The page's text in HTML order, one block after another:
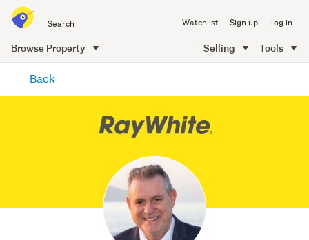
all
of
Me
Watchlist Sign up Log in
Browse Property Selling Tools
content
Back